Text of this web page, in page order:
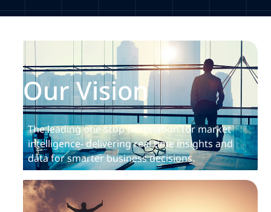
Our Vision
The leading one-stop destination for market
intelligence- delivering real time insights and
data for smarter business decisions.